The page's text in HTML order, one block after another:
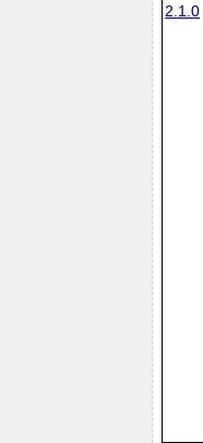
2.1.0